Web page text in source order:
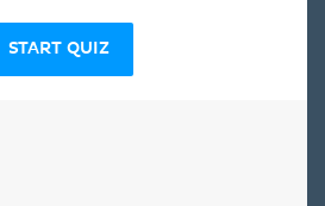
START QUIZ